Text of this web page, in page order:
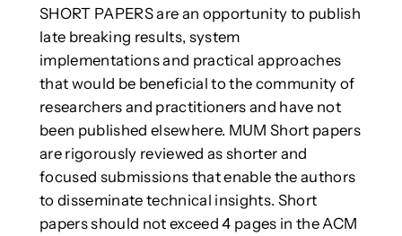
SHORT PAPERS are an opportunity to publish
late breaking results, system
implementations and practical approaches
that would be beneficial to the community of
researchers and practitioners and have not
been published elsewhere. MUM Short papers
are rigorously reviewed as shorter and
focused submissions that enable the authors
to disseminate technical insights. Short
papers should not exceed 4 pages in the ACM